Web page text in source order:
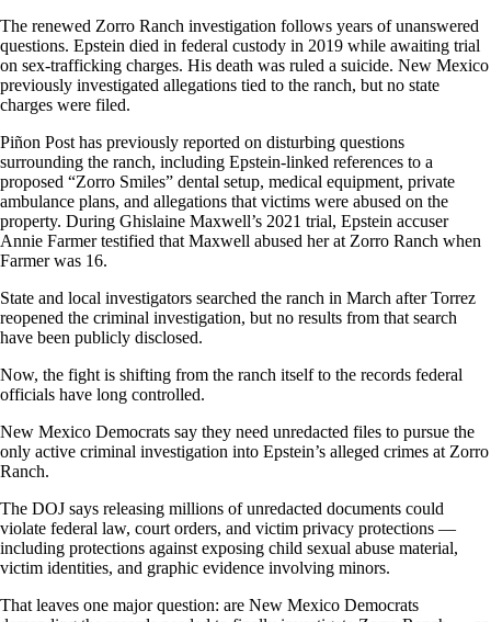
The renewed Zorro Ranch investigation follows years of unanswered
questions. Epstein died in federal custody in 2019 while awaiting trial
on sex-trafficking charges. His death was ruled a suicide. New Mexico
previously investigated allegations tied to the ranch, but no state
charges were filed.
Piñon Post has previously reported on disturbing questions
surrounding the ranch, including Epstein-linked references to a
proposed “Zorro Smiles” dental setup, medical equipment, private
ambulance plans, and allegations that victims were abused on the
property. During Ghislaine Maxwell’s 2021 trial, Epstein accuser
Annie Farmer testified that Maxwell abused her at Zorro Ranch when
Farmer was 16.
State and local investigators searched the ranch in March after Torrez
reopened the criminal investigation, but no results from that search
have been publicly disclosed.
Now, the fight is shifting from the ranch itself to the records federal
officials have long controlled.
New Mexico Democrats say they need unredacted files to pursue the
only active criminal investigation into Epstein’s alleged crimes at Zorro
Ranch.
The DOJ says releasing millions of unredacted documents could
violate federal law, court orders, and victim privacy protections —
including protections against exposing child sexual abuse material,
victim identities, and graphic evidence involving minors.
That leaves one major question: are New Mexico Democrats